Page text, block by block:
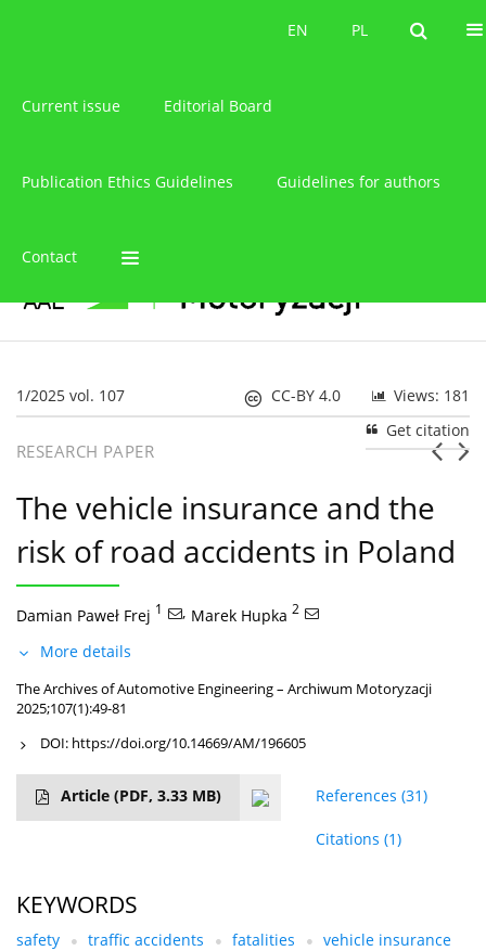
PL
EN PL
EN
Current issue Editorial Board
Publication Ethics Guidelines Guidelines for authors
Contact
1/2025 vol. 107 Views: 181
CC-BY 4.0
Get citation
RESEARCH PAPER
The vehicle insurance and the
risk of road accidents in Poland
Damian Paweł Frej 1 , Marek Hupka 2
More details
The Archives of Automotive Engineering – Archiwum Motoryzacji
2025;107(1):49-81
DOI: https://doi.org/10.14669/AM/196605
Article (PDF, 3.33 MB) References (31)
Citations (1)
KEYWORDS
safety traffic accidents fatalities vehicle insurance